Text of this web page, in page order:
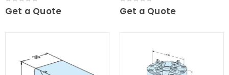
0out of 5
Get a Quote 0out of 5
Get a Quote